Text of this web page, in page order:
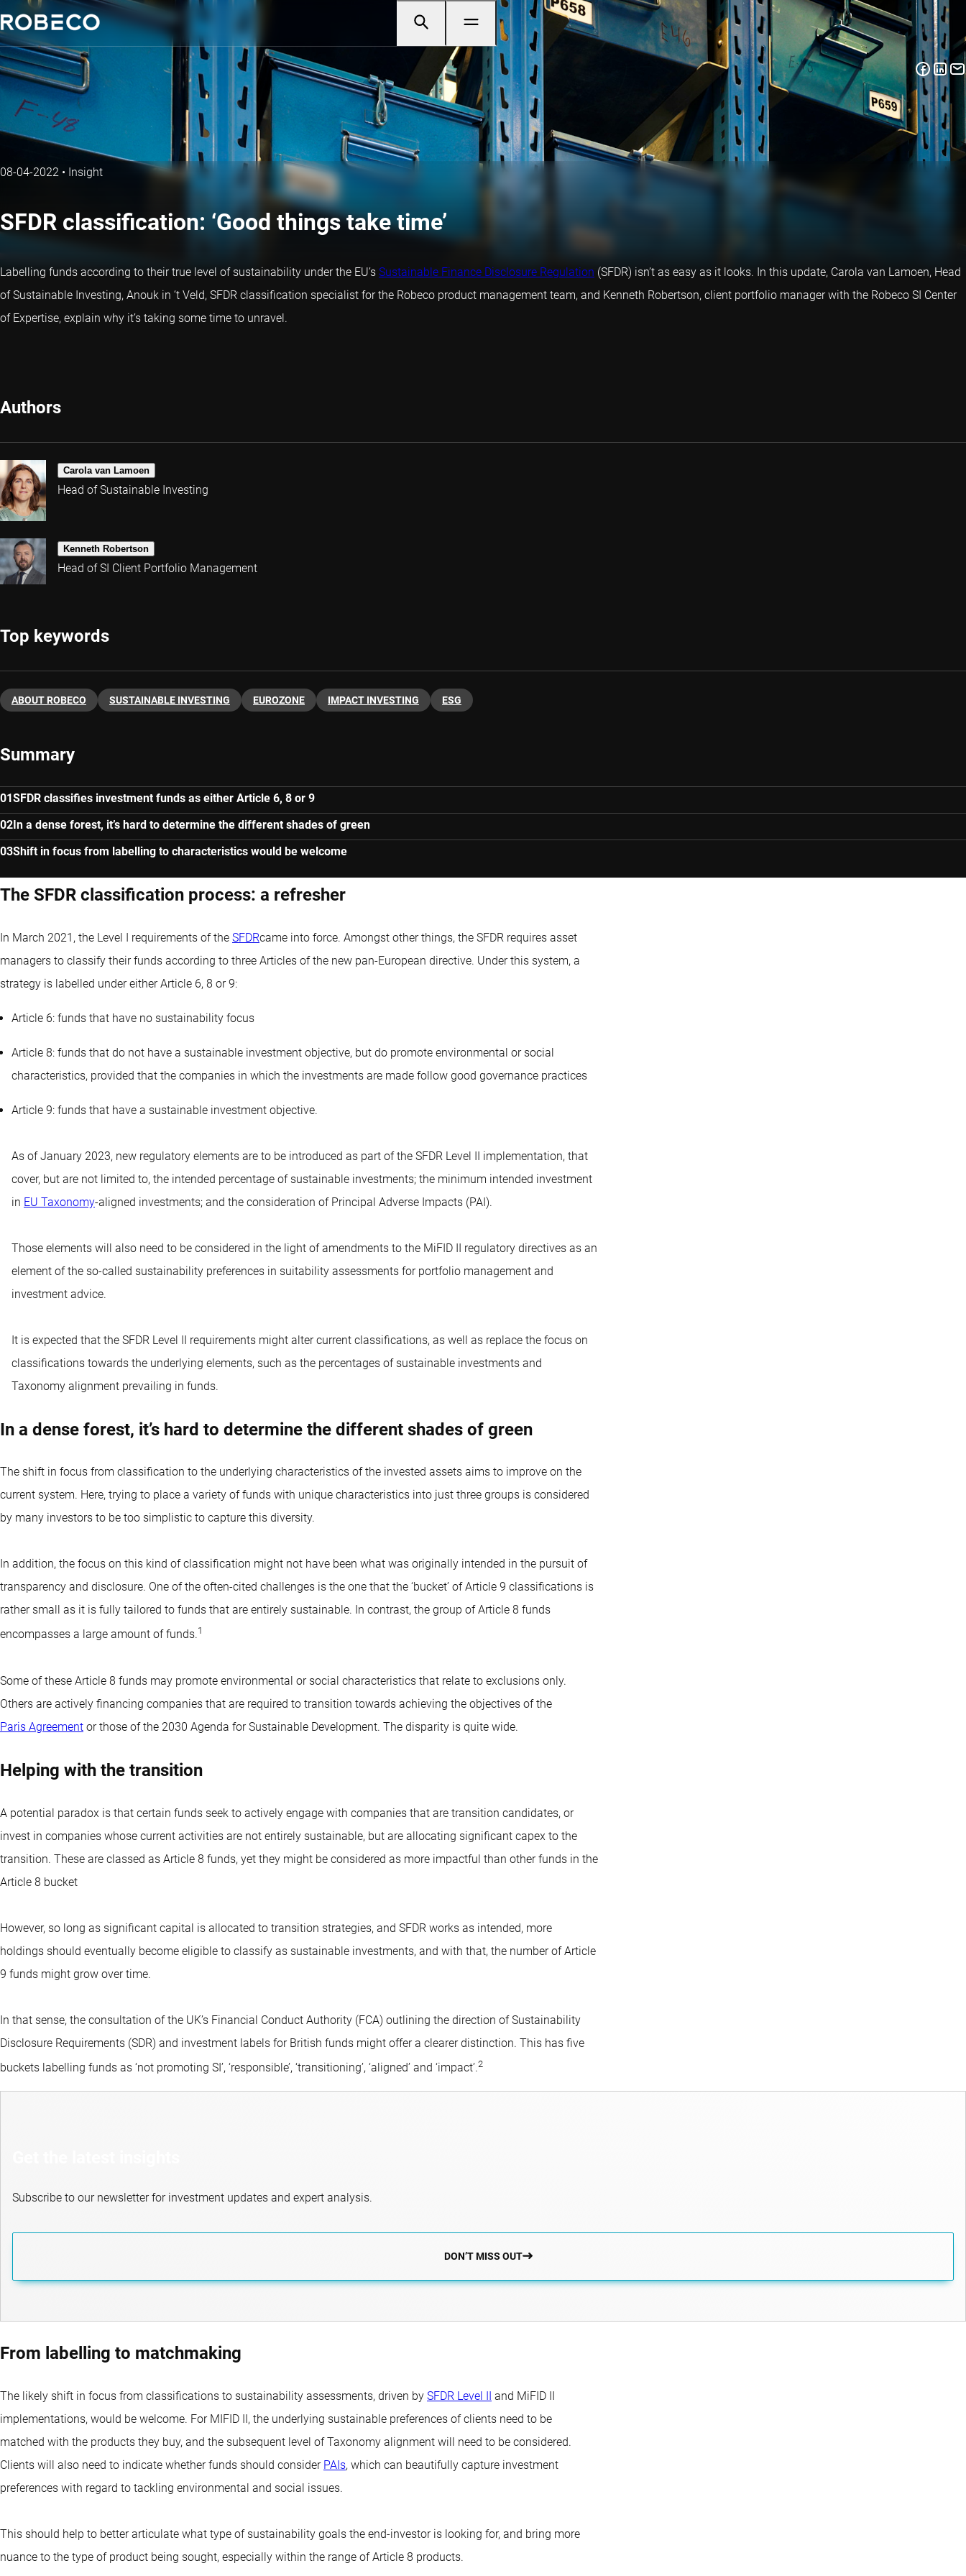
08-04-2022 • Insight
SFDR classification: ‘Good things take time’
Labelling funds according to their true level of sustainability under the EU’s Sustainable Finance Disclosure Regulation (SFDR) isn’t as easy as it looks. In this update, Carola van Lamoen, Head
of Sustainable Investing, Anouk in ‘t Veld, SFDR classification specialist for the Robeco product management team, and Kenneth Robertson, client portfolio manager with the Robeco SI Center
of Expertise, explain why it’s taking some time to unravel.
Authors
Carola van Lamoen
Head of Sustainable Investing
Kenneth Robertson
Head of SI Client Portfolio Management
Top keywords
ABOUT ROBECO SUSTAINABLE INVESTING EUROZONE IMPACT INVESTING ESG
Summary
SFDR classifies investment funds as either Article 6, 8 or 9
In a dense forest, it’s hard to determine the different shades of green
Shift in focus from labelling to characteristics would be welcome
The SFDR classification process: a refresher
In March 2021, the Level I requirements of the SFDRcame into force. Amongst other things, the SFDR requires asset
managers to classify their funds according to three Articles of the new pan-European directive. Under this system, a
strategy is labelled under either Article 6, 8 or 9:
Article 6: funds that have no sustainability focus
Article 8: funds that do not have a sustainable investment objective, but do promote environmental or social
characteristics, provided that the companies in which the investments are made follow good governance practices
Article 9: funds that have a sustainable investment objective.
As of January 2023, new regulatory elements are to be introduced as part of the SFDR Level II implementation, that
cover, but are not limited to, the intended percentage of sustainable investments; the minimum intended investment
in EU Taxonomy-aligned investments; and the consideration of Principal Adverse Impacts (PAI).
Those elements will also need to be considered in the light of amendments to the MiFID II regulatory directives as an
element of the so-called sustainability preferences in suitability assessments for portfolio management and
investment advice.
It is expected that the SFDR Level II requirements might alter current classifications, as well as replace the focus on
classifications towards the underlying elements, such as the percentages of sustainable investments and
Taxonomy alignment prevailing in funds.
In a dense forest, it’s hard to determine the different shades of green
The shift in focus from classification to the underlying characteristics of the invested assets aims to improve on the
current system. Here, trying to place a variety of funds with unique characteristics into just three groups is considered
by many investors to be too simplistic to capture this diversity.
In addition, the focus on this kind of classification might not have been what was originally intended in the pursuit of
transparency and disclosure. One of the often-cited challenges is the one that the ‘bucket’ of Article 9 classifications is
rather small as it is fully tailored to funds that are entirely sustainable. In contrast, the group of Article 8 funds
encompasses a large amount of funds.1
Some of these Article 8 funds may promote environmental or social characteristics that relate to exclusions only.
Others are actively financing companies that are required to transition towards achieving the objectives of the
Paris Agreement or those of the 2030 Agenda for Sustainable Development. The disparity is quite wide.
Helping with the transition
A potential paradox is that certain funds seek to actively engage with companies that are transition candidates, or
invest in companies whose current activities are not entirely sustainable, but are allocating significant capex to the
transition. These are classed as Article 8 funds, yet they might be considered as more impactful than other funds in the
Article 8 bucket
However, so long as significant capital is allocated to transition strategies, and SFDR works as intended, more
holdings should eventually become eligible to classify as sustainable investments, and with that, the number of Article
9 funds might grow over time.
In that sense, the consultation of the UK’s Financial Conduct Authority (FCA) outlining the direction of Sustainability
Disclosure Requirements (SDR) and investment labels for British funds might offer a clearer distinction. This has five
buckets labelling funds as ‘not promoting SI’, ‘responsible’, ‘transitioning’, ‘aligned’ and ‘impact’.2
Subscribe to our newsletter for investment updates and expert analysis.
DON’T MISS OUT
From labelling to matchmaking
The likely shift in focus from classifications to sustainability assessments, driven by SFDR Level II and MiFID II
implementations, would be welcome. For MIFID II, the underlying sustainable preferences of clients need to be
matched with the products they buy, and the subsequent level of Taxonomy alignment will need to be considered.
Clients will also need to indicate whether funds should consider PAIs, which can beautifully capture investment
preferences with regard to tackling environmental and social issues.
This should help to better articulate what type of sustainability goals the end-investor is looking for, and bring more
nuance to the type of product being sought, especially within the range of Article 8 products.